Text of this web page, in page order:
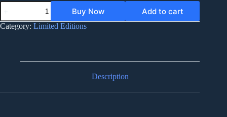
05P
patterns
05
quantity
Buy Now Add to cart
Category: Limited Editions
Description